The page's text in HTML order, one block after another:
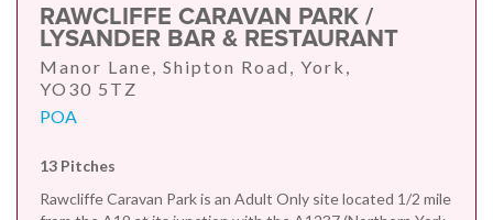
RAWCLIFFE CARAVAN PARK /
LYSANDER BAR & RESTAURANT
Manor Lane, Shipton Road, York,
YO30 5TZ
POA
13 Pitches
Rawcliffe Caravan Park is an Adult Only site located 1/2 mile